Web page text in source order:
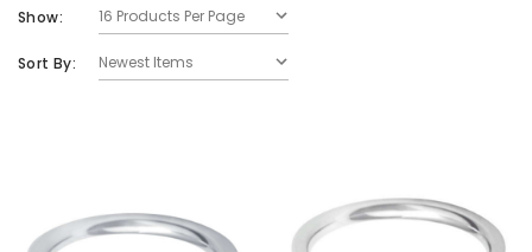
ADD TO CART
Show:
Sort By: